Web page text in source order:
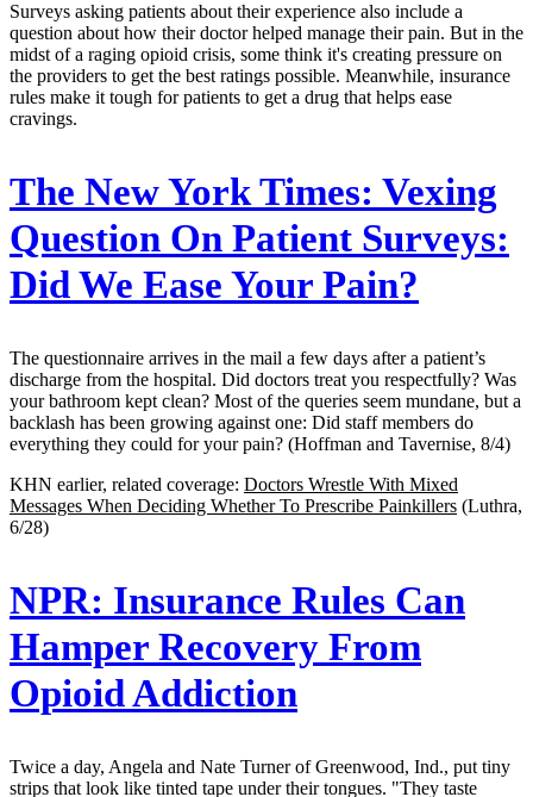
Surveys asking patients about their experience also include a
question about how their doctor helped manage their pain. But in the
midst of a raging opioid crisis, some think it's creating pressure on
the providers to get the best ratings possible. Meanwhile, insurance
rules make it tough for patients to get a drug that helps ease
cravings.
The New York Times: Vexing
Question On Patient Surveys:
Did We Ease Your Pain?
The questionnaire arrives in the mail a few days after a patient’s
discharge from the hospital. Did doctors treat you respectfully? Was
your bathroom kept clean? Most of the queries seem mundane, but a
backlash has been growing against one: Did staff members do
everything they could for your pain? (Hoffman and Tavernise, 8/4)
KHN earlier, related coverage: Doctors Wrestle With Mixed
Messages When Deciding Whether To Prescribe Painkillers (Luthra,
6/28)
NPR: Insurance Rules Can
Hamper Recovery From
Opioid Addiction
Twice a day, Angela and Nate Turner of Greenwood, Ind., put tiny
strips that look like tinted tape under their tongues. "They taste